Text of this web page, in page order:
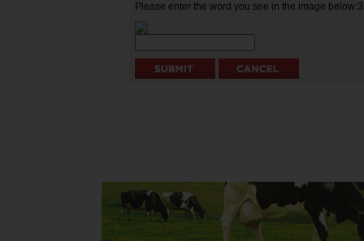
Please enter the word you see in the image